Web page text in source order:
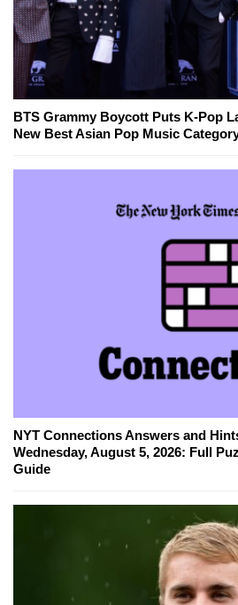
BTS Grammy Boycott Puts K-Pop
New Best Asian Pop Music
NYT Connections Answers and
Wednesday, August 5, 2026: Full
Guide